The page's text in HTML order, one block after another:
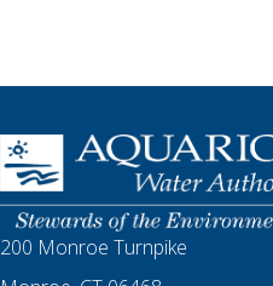
Homepage
200 Monroe Turnpike